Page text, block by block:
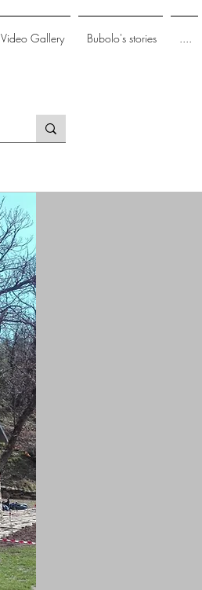
Video Gallery Bubolo's stories ....